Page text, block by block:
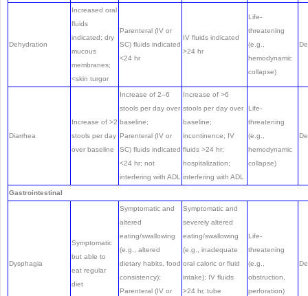
Dehydration
Increased oral
fluids
indicated; dry
mucous
membranes;
<skin turgor
Parenteral (IV or
SC) fluids indicated
<24 hr
IV fluids indicated
>24 hr
Life-
threatening
(e.g.,
hemodynamic
collapse)
Diarrhea
Increase of >2
stools per day
over baseline
Increase of 2–6
stools per day over
baseline;
Parenteral (IV or
SC) fluids indicated
<24 hr; not
interfering with ADL
Increase of >6
stools per day over
baseline;
incontinence; IV
fluids >24 hr;
hospitalization;
interfering with ADL
Life-
threatening
(e.g.,
hemodynamic
collapse)
Gastrointestinal
Dysphagia
Symptomatic
but able to
eat regular
diet
Symptomatic and
altered
eating/swallowing
(e.g., altered
dietary habits, food
consistency);
Parenteral (IV or
Symptomatic and
severely altered
eating/swallowing
(e.g., inadequate
oral caloric or fluid
intake); IV fluids
>24 hr, tube
Life-
threatening
(e.g.,
obstruction,
perforation)